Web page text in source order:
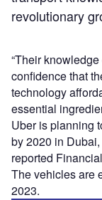
revolutionary
“Their
confidence that
technology
essential
Uber is planning
by 2020 in
reported
The vehicles are
2023.